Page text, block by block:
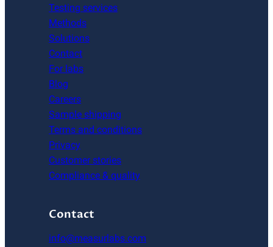
Testing services
Methods
Solutions
Contact
For labs
Blog
Careers
Sample shipping
Terms and conditions
Privacy
Customer stories
Compliance & quality
Contact
info@measurlabs.com